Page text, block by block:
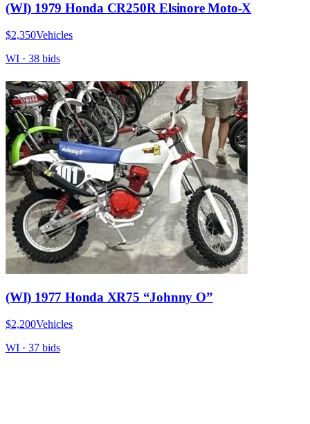
(WI) 1979 Honda CR250R Elsinore Moto-X
$2,350Vehicles
WI · 38 bids
(WI) 1977 Honda XR75 “Johnny O”
$2,200Vehicles
WI · 37 bids